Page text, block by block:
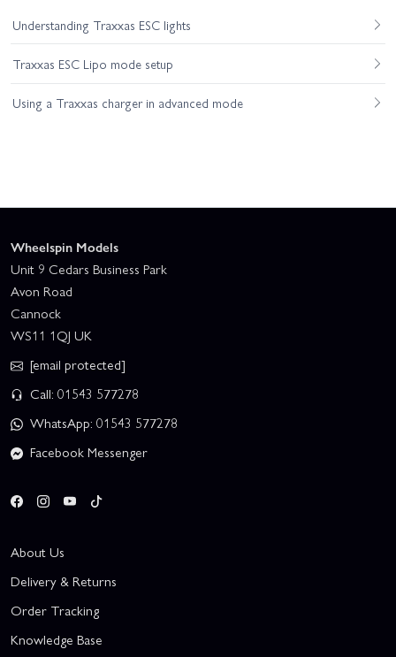
Understanding Traxxas ESC lights
Traxxas ESC Lipo mode setup
Using a Traxxas charger in advanced mode
Wheelspin Models
Unit 9 Cedars Business Park
Avon Road
Cannock
WS11 1QJ UK
[email protected]
Call: 01543 577278
WhatsApp: 01543 577278
Facebook Messenger
About Us
Delivery & Returns
Order Tracking
Knowledge Base